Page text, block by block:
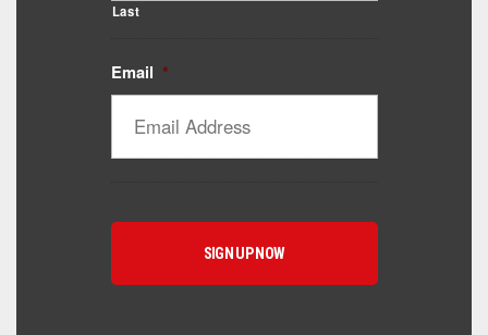
Last
Email *
Catalyst Supplement Advisor
Powered by Catalyst 4 Fitness
toward — or what's been frustrating you lately?